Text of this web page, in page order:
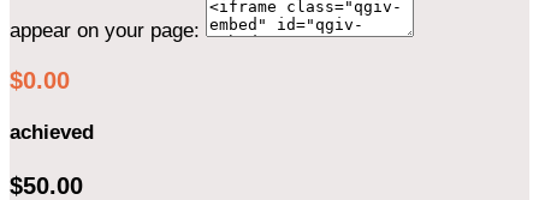
appear on your page:
$0.00
achieved
$50.00